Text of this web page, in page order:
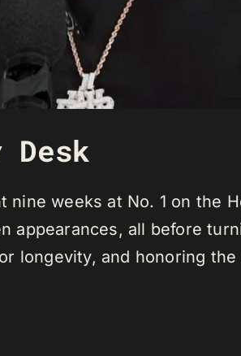
Desk
weeks at No. 1 on the
appearances, all before
longevity, and honoring